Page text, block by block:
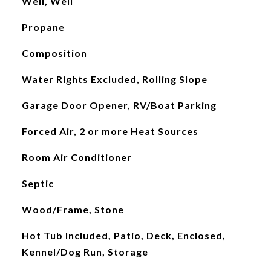
Propane
Composition
Water Rights Excluded, Rolling Slope
Garage Door Opener, RV/Boat Parking
Forced Air, 2 or more Heat Sources
Room Air Conditioner
Septic
Wood/Frame, Stone
Hot Tub Included, Patio, Deck, Enclosed,
Kennel/Dog Run, Storage